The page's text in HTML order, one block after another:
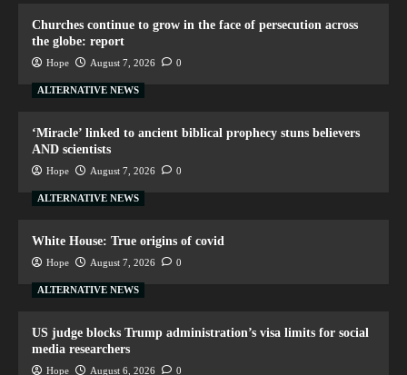
Churches continue to grow in the face of persecution across
the globe: report
Hope August 7, 2026 0
ALTERNATIVE NEWS
‘Miracle’ linked to ancient biblical prophecy stuns believers
AND scientists
Hope August 7, 2026 0
ALTERNATIVE NEWS
White House: True origins of covid
Hope August 7, 2026 0
ALTERNATIVE NEWS
US judge blocks Trump administration’s visa limits for social
media researchers
Hope August 6, 2026 0